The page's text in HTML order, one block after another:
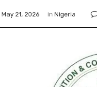
May 21, 2026 in Nigeria